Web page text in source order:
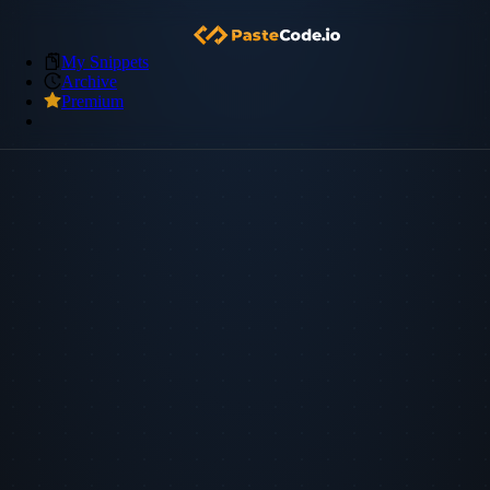
My Snippets
Archive
Premium